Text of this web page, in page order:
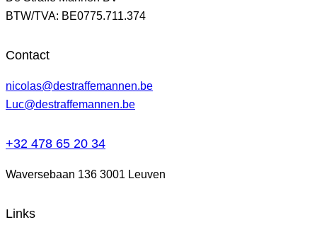
BTW/TVA: BE0775.711.374
Contact
nicolas@destraffemannen.be
Luc@destraffemannen.be
+32 478 65 20 34
Waversebaan 136 3001 Leuven
Links